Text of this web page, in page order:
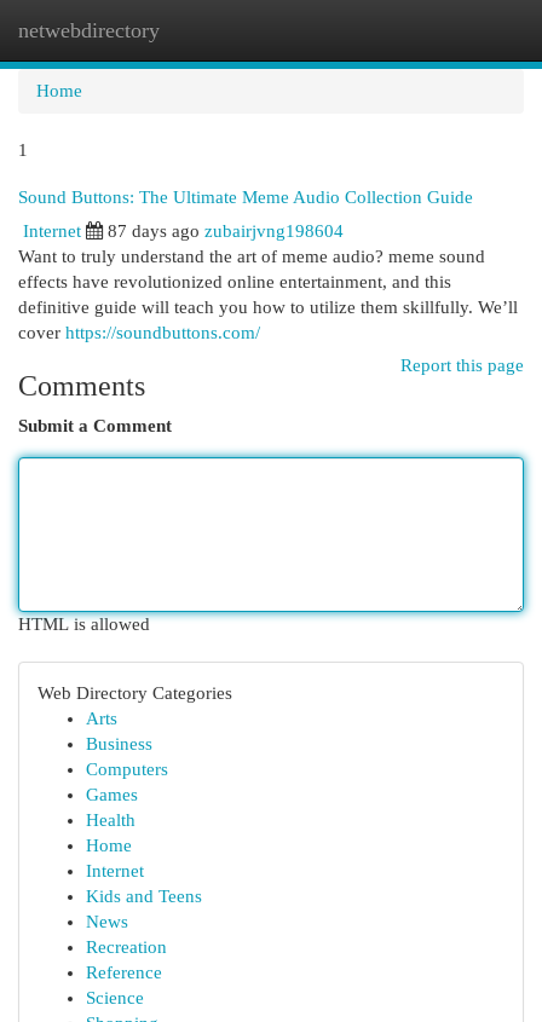
netwebdirectory
Home
1
Sound Buttons: The Ultimate Meme Audio Collection Guide
Internet
87 days ago zubairjvng198604
Want to truly understand the art of meme audio? meme sound
effects have revolutionized online entertainment, and this
definitive guide will teach you how to utilize them skillfully. We’ll
cover https://soundbuttons.com/
Report this page
Comments
Submit a Comment
HTML is allowed
Web Directory Categories
Arts
Business
Computers
Games
Health
Home
Internet
Kids and Teens
News
Recreation
Reference
Science